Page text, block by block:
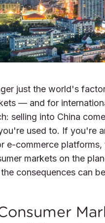
just the world's
— and for
selling into China
used to. If you're
e-commerce
markets on the
consequences can